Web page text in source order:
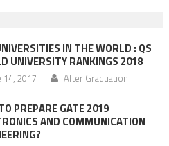
IN THE WORLD : QS
UNIVERSITY RANKINGS 2018
14, 2017 After Graduation
PREPARE GATE 2019
AND COMMUNICATION